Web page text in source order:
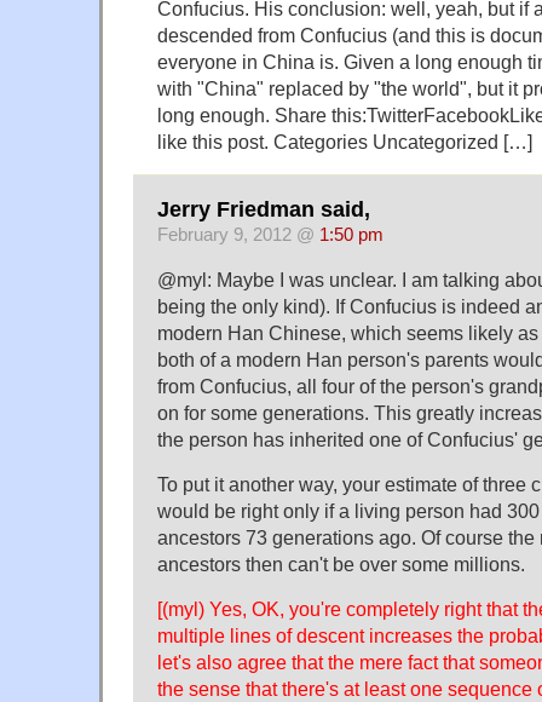
Confucius. His conclusion: well, yeah, but if
descended from Confucius (and this is
everyone in China is. Given a long enough
with "China" replaced by "the world", but it
long enough. Share
like this post. Categories Uncategorized […]
Jerry Friedman said,
February 9, 2012 @ 1:50 pm
@myl: Maybe I was unclear. I am talking
being the only kind). If Confucius is indeed
modern Han Chinese, which seems likely
both of a modern Han person's parents
from Confucius, all four of the person's
on for some generations. This greatly
the person has inherited one of Confucius'
To put it another way, your estimate of three
would be right only if a living person had
ancestors 73 generations ago. Of course
ancestors then can't be over some millions.
[(myl) Yes, OK, you're completely right that
multiple lines of descent increases the
let's also agree that the mere fact that
the sense that there's at least one sequence